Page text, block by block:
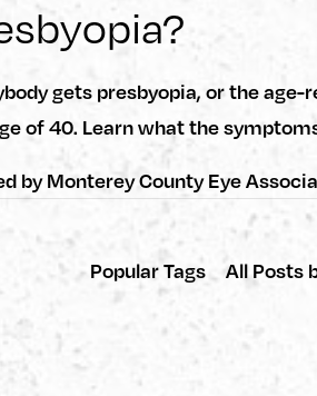
gets presbyopia, or the
of 40. Learn what the
byMonterey County Eye
Popular Tags All Posts